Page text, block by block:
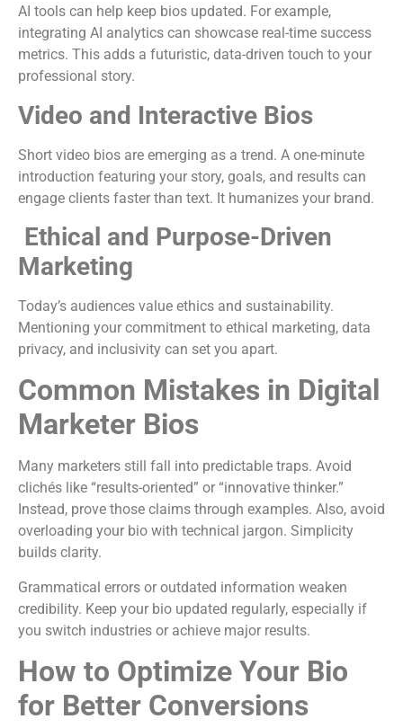
AI tools can help keep bios updated. For example,
integrating AI analytics can showcase real-time success
metrics. This adds a futuristic, data-driven touch to your
professional story.
Video and Interactive Bios
Short video bios are emerging as a trend. A one-minute
introduction featuring your story, goals, and results can
engage clients faster than text. It humanizes your brand.
Ethical and Purpose-Driven
Marketing
Today’s audiences value ethics and sustainability.
Mentioning your commitment to ethical marketing, data
privacy, and inclusivity can set you apart.
Common Mistakes in Digital
Marketer Bios
Many marketers still fall into predictable traps. Avoid
clichés like “results-oriented” or “innovative thinker.”
Instead, prove those claims through examples. Also, avoid
overloading your bio with technical jargon. Simplicity
builds clarity.
Grammatical errors or outdated information weaken
credibility. Keep your bio updated regularly, especially if
you switch industries or achieve major results.
How to Optimize Your Bio
for Better Conversions